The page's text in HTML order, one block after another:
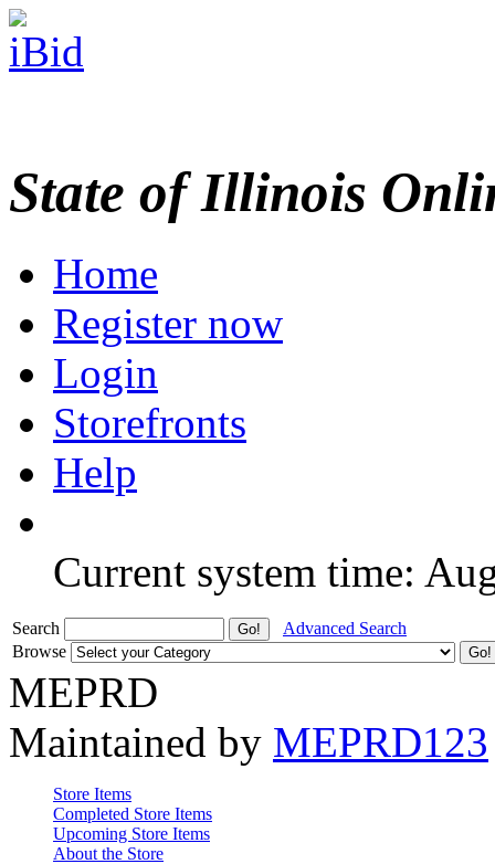
State of Illinois
Home
Register now
Login
Storefronts
Help
Current system time:
Search
Advanced Search
Browse
MEPRD
Maintained by MEPRD123
Store Items
Completed Store Items
Upcoming Store Items
About the Store